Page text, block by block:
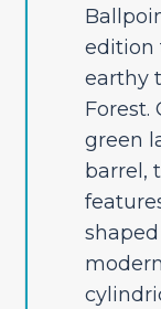
edition
earthy
Forest.
green
barrel,